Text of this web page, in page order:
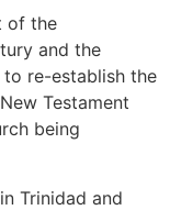
of the
and the
re-establish the
Testament
being
Trinidad and